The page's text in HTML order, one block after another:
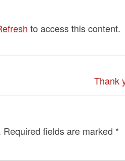
to access this content.
Thank
Required fields are marked *